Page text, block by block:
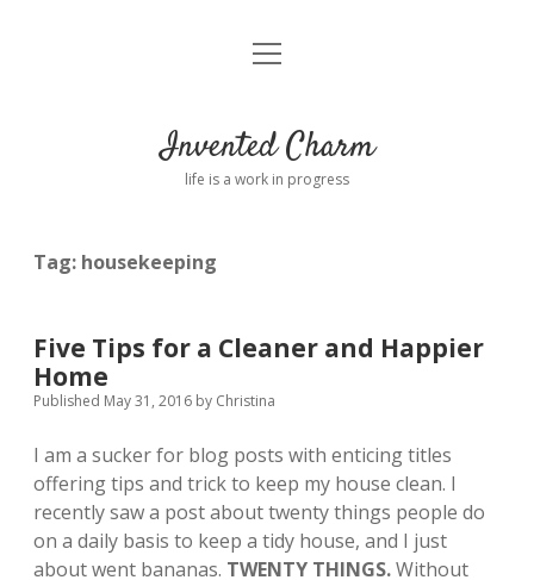
Home
Connect
open
Invented Charm
life is a work in progress
Tag: housekeeping
Five Tips for a Cleaner and Happier
Home
Published May 31, 2016 by Christina
I am a sucker for blog posts with enticing titles
offering tips and trick to keep my house clean. I
recently saw a post about twenty things people do
on a daily basis to keep a tidy house, and I just
about went bananas. TWENTY THINGS.Without